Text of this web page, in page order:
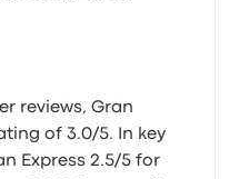
reviews, Gran
of 3.0/5. In key
Express 2.5/5 for